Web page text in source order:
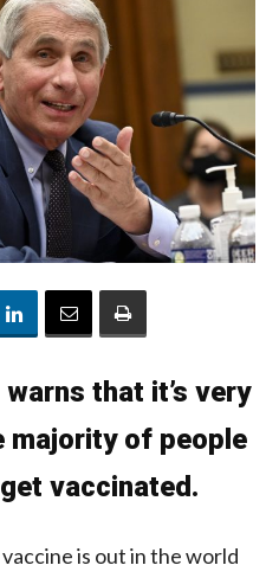
that it’s very
of people
vaccinated.
is out in the world